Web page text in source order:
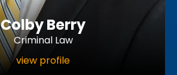
Colby Berry
Criminal Law
view profile